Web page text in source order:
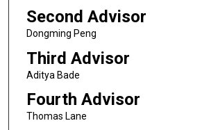
Second Advisor
Dongming Peng
Third Advisor
Aditya Bade
Fourth Advisor
Thomas Lane